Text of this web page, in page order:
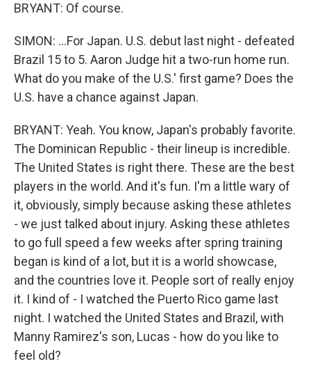
BRYANT: Of course.
SIMON: ...For Japan. U.S. debut last night - defeated
Brazil 15 to 5. Aaron Judge hit a two-run home run.
What do you make of the U.S.' first game? Does the
U.S. have a chance against Japan.
BRYANT: Yeah. You know, Japan's probably favorite.
The Dominican Republic - their lineup is incredible.
The United States is right there. These are the best
players in the world. And it's fun. I'm a little wary of
it, obviously, simply because asking these athletes
- we just talked about injury. Asking these athletes
to go full speed a few weeks after spring training
began is kind of a lot, but it is a world showcase,
and the countries love it. People sort of really enjoy
it. I kind of - I watched the Puerto Rico game last
night. I watched the United States and Brazil, with
Manny Ramirez's son, Lucas - how do you like to
feel old?